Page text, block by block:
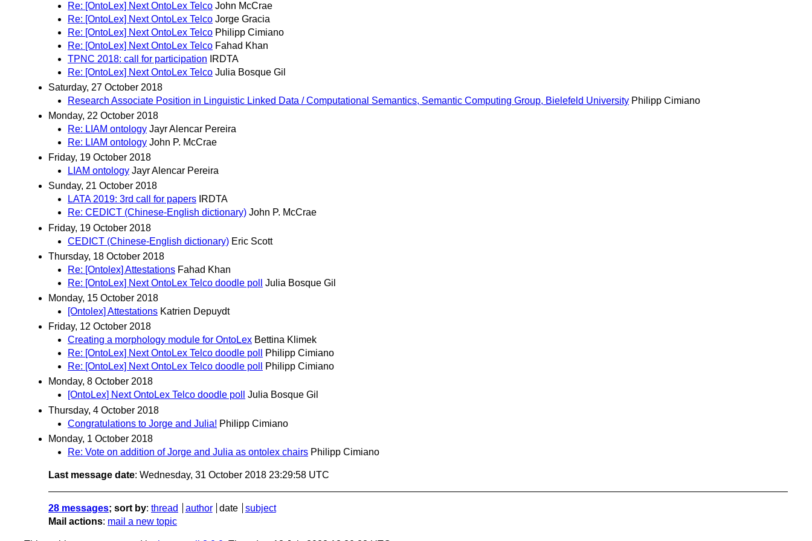
Re: [OntoLex] Next OntoLex Telco John McCrae
Re: [OntoLex] Next OntoLex Telco Jorge Gracia
Re: [OntoLex] Next OntoLex Telco Philipp Cimiano
Re: [OntoLex] Next OntoLex Telco Fahad Khan
TPNC 2018: call for participation
IRDTA
Re: [OntoLex] Next OntoLex Telco Julia Bosque Gil
Saturday, 27 October 2018
Research Associate Position in Linguistic Linked Data / Computational Semantics, Semantic Computing Group, Bielefeld University Philipp Cimiano
Monday, 22 October 2018
Re: LIAM ontology Jayr Alencar Pereira
Re: LIAM ontology John P. McCrae
Friday, 19 October 2018
LIAM ontology Jayr Alencar Pereira
Sunday, 21 October 2018
LATA 2019: 3rd call for papers IRDTA
Re: CEDICT (Chinese-English dictionary) John P. McCrae
Friday, 19 October 2018
CEDICT (Chinese-English dictionary) Eric Scott
Thursday, 18 October 2018
Re: [Ontolex] Attestations Fahad Khan
Re: [OntoLex] Next OntoLex Telco doodle poll
Julia Bosque Gil
Monday, 15 October 2018
[Ontolex] Attestations Katrien Depuydt
Friday, 12 October 2018
Creating a morphology module for OntoLex Bettina Klimek
Re: [OntoLex] Next OntoLex Telco doodle poll
Philipp Cimiano
Re: [OntoLex] Next OntoLex Telco doodle poll
Philipp Cimiano
Monday, 8 October 2018
[OntoLex] Next OntoLex Telco doodle poll
Julia Bosque Gil
Thursday, 4 October 2018
Congratulations to Jorge and Julia! Philipp Cimiano
Monday, 1 October 2018
Re: Vote on addition of Jorge and Julia as ontolex chairs Philipp Cimiano
Last message date: Wednesday, 31 October 2018 23:29:58 UTC
28 messages; sort by: thread author date
subject
Mail actions: mail a new topic